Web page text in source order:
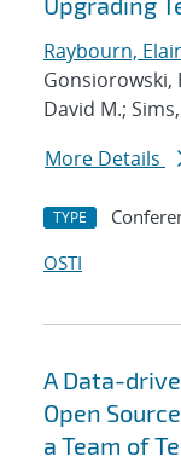
Raybourn,
Gonsiorowski,
David M.;
More Details
TYPE
OSTI
A Data-
Open
a Team of